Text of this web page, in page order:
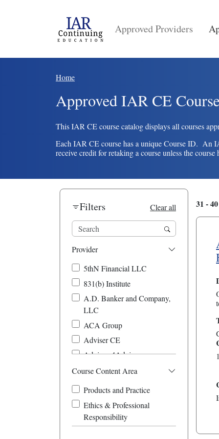
Main navigation
Approved Providers
Breadcrumb
Home
Approved IAR CE
This IAR CE course catalog displays all courses
Each IAR CE course has a unique Course ID. An
receive credit for retaking a course unless the
Filters Clear all
Provider
5thN Financial LLC
831(b) Institute
A.D. Banker and Company,
LLC
ACA Group
Adviser CE
Advisors4Advisors
Affordable-Success-
Amplified Planning
Beacon Hill Financial
Educators
Course Content Area
Products and Practice
Ethics & Professional
Responsibility
31 -